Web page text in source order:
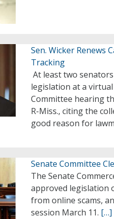
Sen. Wicker Renews
Tracking
At least two
legislation at a
Committee hearing
R-Miss., citing the
good reason for
Senate Committee
The Senate
approved legislation
from online scams,
session March 11. […]